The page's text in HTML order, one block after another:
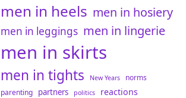
men in heels men in hosiery
men in leggings men in lingerie
men in skirts
men in tights New Years
norms
parenting partners politics reactions